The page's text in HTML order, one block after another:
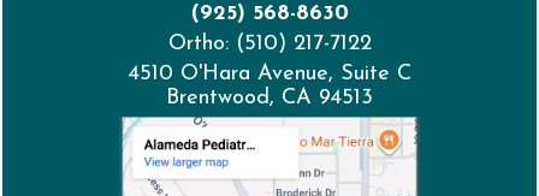
(925) 568-8630
Ortho: (510) 217-7122
4510 O'Hara Avenue, Suite C
Brentwood, CA 94513